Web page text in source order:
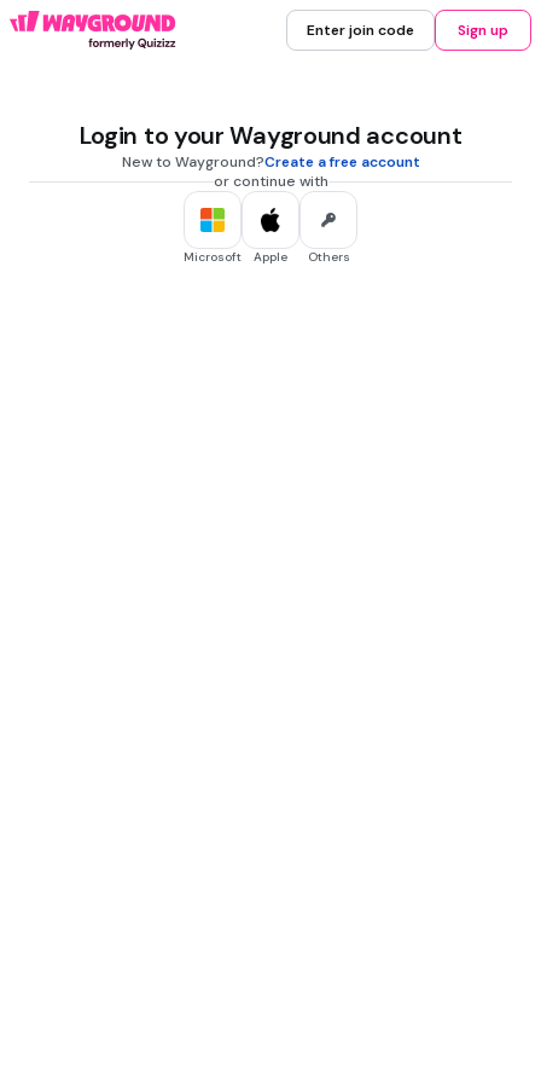
Enter join code Sign up
Login to your Wayground account
New to Wayground?Create a free account
or continue with
Microsoft Apple Others